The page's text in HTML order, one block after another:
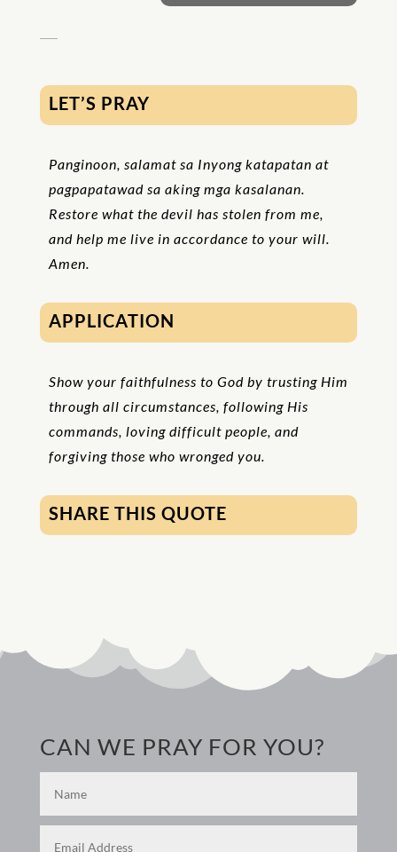
LET’S PRAY
Panginoon, salamat sa Inyong katapatan at
pagpapatawad sa aking mga kasalanan.
Restore what the devil has stolen from me,
and help me live in accordance to your will.
Amen.
APPLICATION
Show your faithfulness to God by trusting Him
through all circumstances, following His
commands, loving difficult people, and
forgiving those who wronged you.
SHARE THIS QUOTE
CAN WE PRAY FOR YOU?